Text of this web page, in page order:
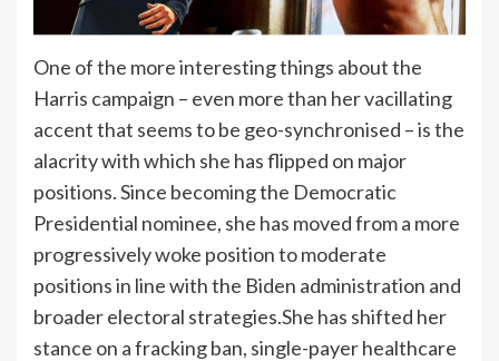
One of the more interesting things about the
Harris campaign – even more than her vacillating
accent that seems to be geo-synchronised – is the
alacrity with which she has flipped on major
positions. Since becoming the Democratic
Presidential nominee, she has moved from a more
progressively woke position to moderate
positions in line with the Biden administration and
broader electoral strategies.She has shifted her
stance on afracking ban, single-payer healthcare